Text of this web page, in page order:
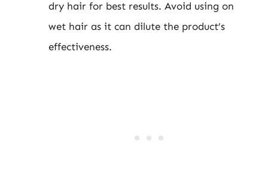
dry hair for best results. Avoid using on
wet hair as it can dilute the product’s
effectiveness.